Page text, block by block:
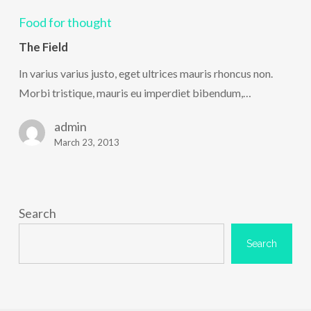
Field
Food for thought
The Field
In varius varius justo, eget ultrices mauris rhoncus non.
Morbi tristique, mauris eu imperdiet bibendum,…
admin
March 23, 2013
Search
Search